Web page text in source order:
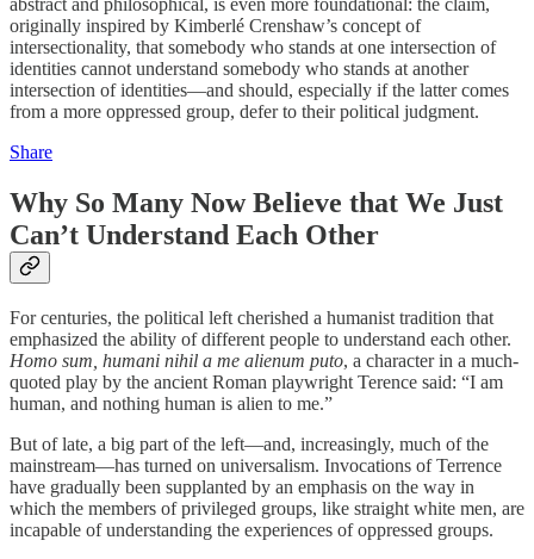
abstract and philosophical, is even more foundational: the claim,
originally inspired by Kimberlé Crenshaw’s concept of
intersectionality, that somebody who stands at one intersection of
identities cannot understand somebody who stands at another
intersection of identities—and should, especially if the latter comes
from a more oppressed group, defer to their political judgment.
Share
Why So Many Now Believe that We Just
Can’t Understand Each Other
For centuries, the political left cherished a humanist tradition that
emphasized the ability of different people to understand each other.
Homo sum, humani nihil a me alienum puto, a character in a much-
quoted play by the ancient Roman playwright Terence said: “I am
human, and nothing human is alien to me.”
But of late, a big part of the left—and, increasingly, much of the
mainstream—has turned on universalism. Invocations of Terrence
have gradually been supplanted by an emphasis on the way in
which the members of privileged groups, like straight white men, are
incapable of understanding the experiences of oppressed groups.